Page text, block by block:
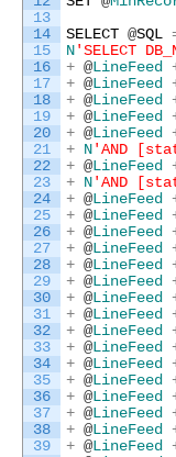
13
14
15
16
17
18
19
20
21
22
23
24
25
26
27
28
29
30
31
32
33
34
35
36
37
38
39
SELECT @SQL
N'SELECT
+ @LineFeed
+ @LineFeed
+ @LineFeed
+ @LineFeed
+ @LineFeed
+ N'AND
+ @LineFeed
+ N'AND
+ @LineFeed
+ @LineFeed
+ @LineFeed
+ @LineFeed
+ @LineFeed
+ @LineFeed
+ @LineFeed
+ @LineFeed
+ @LineFeed
+ @LineFeed
+ @LineFeed
+ @LineFeed
+ @LineFeed
+ @LineFeed
+ @LineFeed
+ @LineFeed